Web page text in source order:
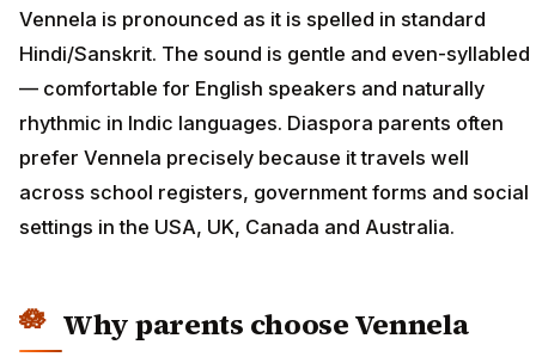
Vennela is pronounced as it is spelled in standard
Hindi/Sanskrit. The sound is gentle and even-syllabled
— comfortable for English speakers and naturally
rhythmic in Indic languages. Diaspora parents often
prefer Vennela precisely because it travels well
across school registers, government forms and social
settings in the USA, UK, Canada and Australia.
Why parents choose Vennela